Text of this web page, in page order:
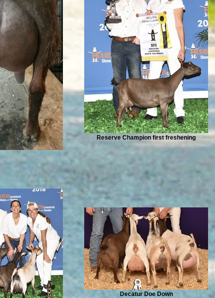
Reserve Champion first freshening
Decatur Doe Down